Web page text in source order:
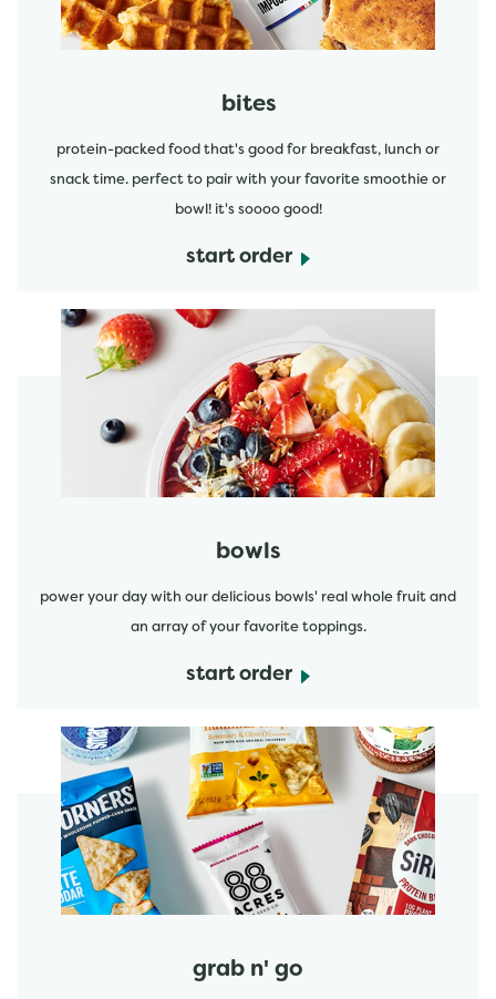
bites
protein-packed food that's good for breakfast, lunch or
snack time. perfect to pair with your favorite smoothie or
bowl! it's soooo good!
start order
bowls
power your day with our delicious bowls' real whole fruit and
an array of your favorite toppings.
start order
start order
grab n' go
start order